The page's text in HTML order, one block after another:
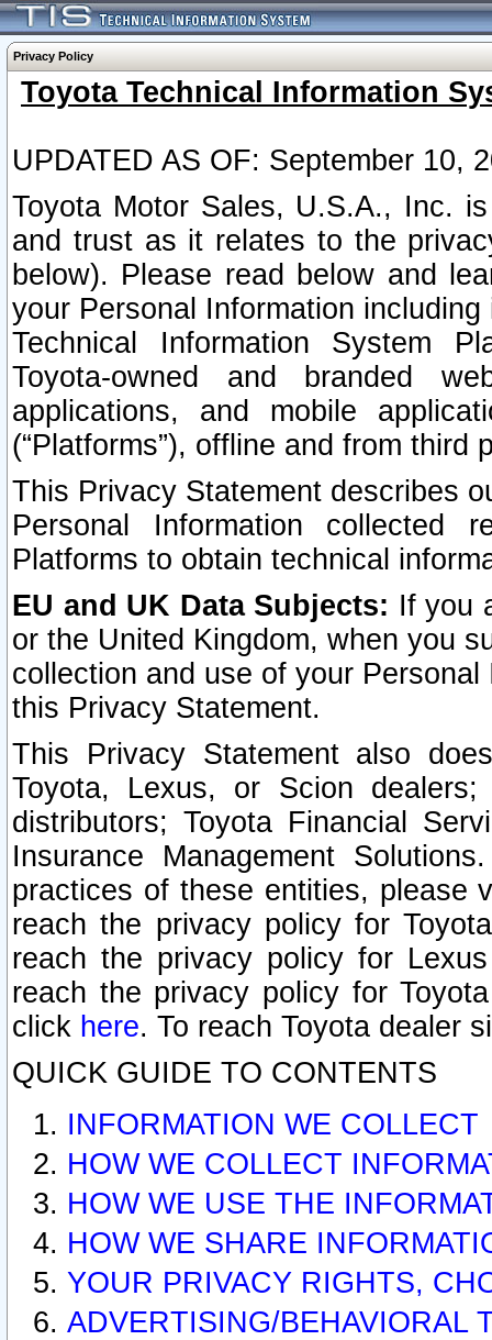
Privacy Policy
Toyota Technical Information
UPDATED AS OF: September 10,
Toyota Motor Sales, U.S.A., Inc.
and trust as it relates to the
below). Please read below and
your Personal Information
Technical Information System
Toyota-owned and branded
applications, and mobile
(“Platforms”), offline and from third
This Privacy Statement describes
Personal Information collected
Platforms to obtain technical
EU and UK Data Subjects: If you
or the United Kingdom, when you
collection and use of your
this Privacy Statement.
This Privacy Statement also
Toyota, Lexus, or Scion
distributors; Toyota Financial
Insurance Management
practices of these entities, please
reach the privacy policy for
reach the privacy policy for
reach the privacy policy for
click here. To reach Toyota dealer
QUICK GUIDE TO CONTENTS
INFORMATION WE COLLECT
HOW WE COLLECT
HOW WE USE THE
HOW WE SHARE
YOUR PRIVACY RIGHTS,
ADVERTISING/BEHAVIORAL